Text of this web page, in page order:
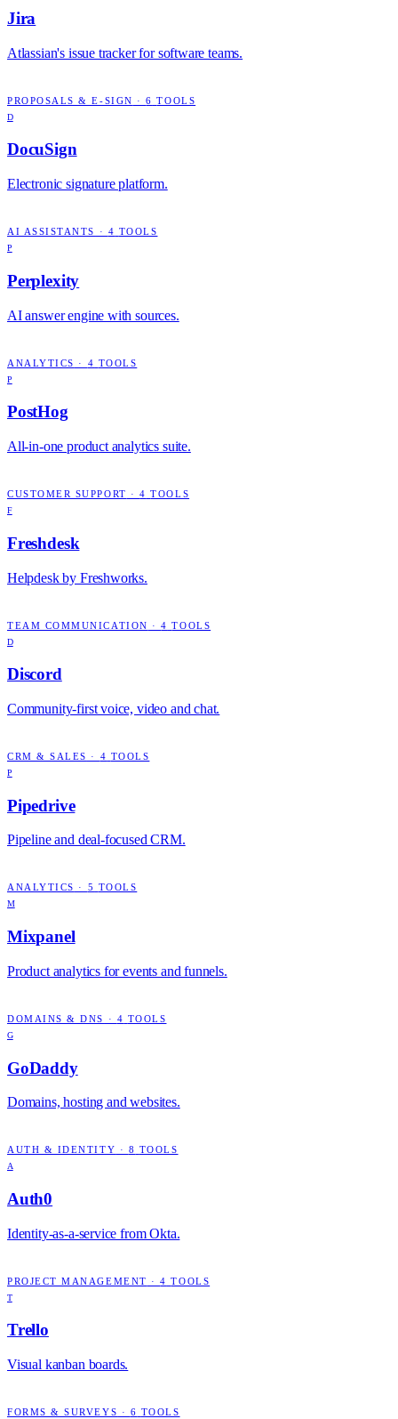
Jira
Atlassian's issue tracker for software teams.
PROPOSALS & E-SIGN ·6 TOOLS
D
DocuSign
Electronic signature platform.
AI ASSISTANTS · 4 TOOLS
P
Perplexity
AI answer engine with sources.
ANALYTICS · 4 TOOLS
P
PostHog
All-in-one product analytics suite.
CUSTOMER SUPPORT ·4 TOOLS
F
Freshdesk
Helpdesk by Freshworks.
TEAM COMMUNICATION ·4 TOOLS
D
Discord
Community-first voice, video and chat.
CRM & SALES · 4 TOOLS
P
Pipedrive
Pipeline and deal-focused CRM.
ANALYTICS · 5 TOOLS
M
Mixpanel
Product analytics for events and funnels.
DOMAINS & DNS · 4 TOOLS
G
GoDaddy
Domains, hosting and websites.
AUTH & IDENTITY · 8 TOOLS
A
Auth0
Identity-as-a-service from Okta.
PROJECT MANAGEMENT ·4 TOOLS
T
Trello
Visual kanban boards.
FORMS & SURVEYS · 6 TOOLS